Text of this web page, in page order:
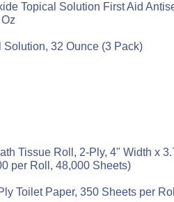
Topical Solution First Aid
32 Ounce (3 Pack)
Tissue Roll, 2-Ply, 4" Width x
per Roll, 48,000 Sheets)
Toilet Paper, 350 Sheets per